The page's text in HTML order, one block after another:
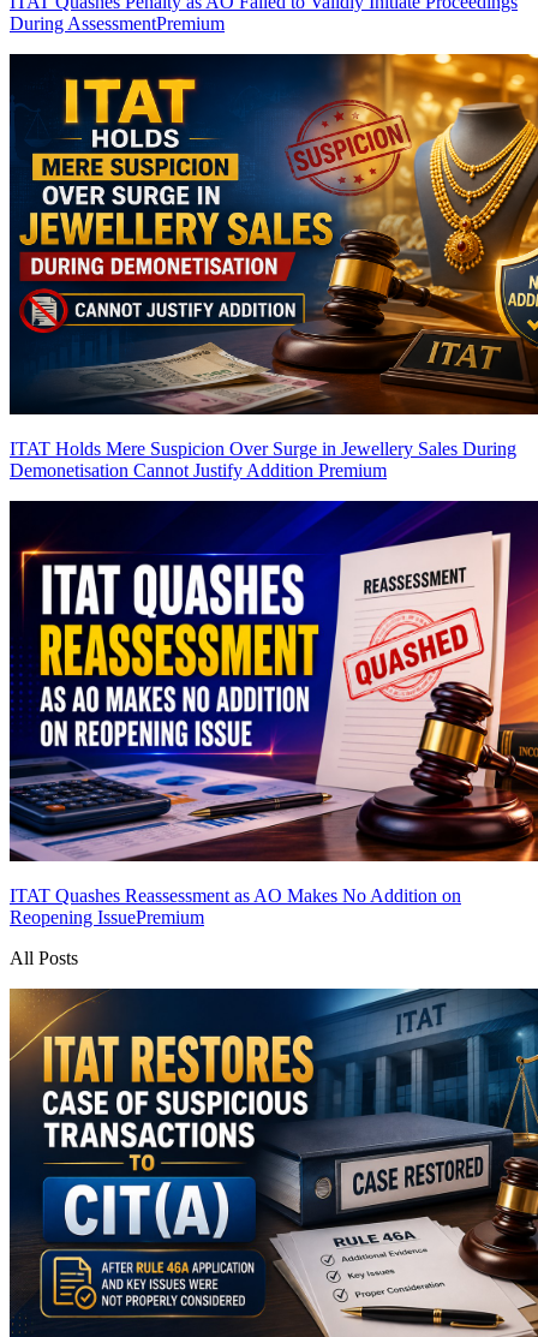
During AssessmentPremium
ITAT Holds Mere Suspicion Over Surge in Jewellery Sales During
Demonetisation Cannot Justify Addition Premium
ITAT Quashes Reassessment as AO Makes No Addition on
Reopening IssuePremium
All Posts